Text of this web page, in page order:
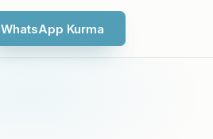
WhatsApp Kurma